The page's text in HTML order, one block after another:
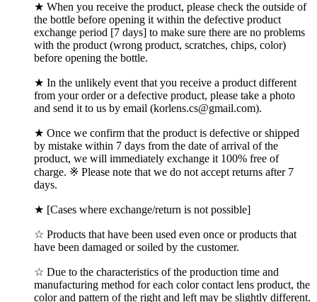
★ When you receive the product, please check the outside of
the bottle before opening it within the defective product
exchange period [7 days] to make sure there are no problems
with the product (wrong product, scratches, chips, color)
before opening the bottle.
★ In the unlikely event that you receive a product different
from your order or a defective product, please take a photo
and send it to us by email (korlens.cs@gmail.com).
★ Once we confirm that the product is defective or shipped
by mistake within 7 days from the date of arrival of the
product, we will immediately exchange it 100% free of
charge. ※ Please note that we do not accept returns after 7
days.
★ [Cases where exchange/return is not possible]
☆ Products that have been used even once or products that
have been damaged or soiled by the customer.
☆ Due to the characteristics of the production time and
manufacturing method for each color contact lens product, the
color and pattern of the right and left may be slightly different.